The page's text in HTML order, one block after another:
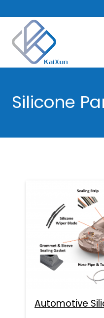
Silicone
Automotive